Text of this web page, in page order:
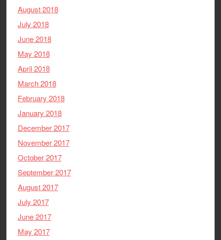
August 2018
July 2018
June 2018
May 2018
April 2018
March 2018
February 2018
January 2018
December 2017
November 2017
October 2017
September 2017
August 2017
July 2017
June 2017
May 2017